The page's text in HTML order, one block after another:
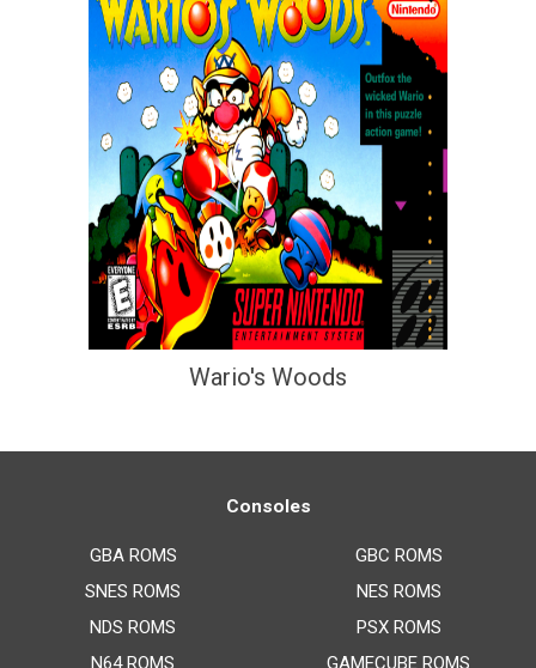
Wario's Woods
Consoles
GBA ROMS
SNES ROMS
NDS ROMS
N64 ROMS
GBC ROMS
NES ROMS
PSX ROMS
GAMECUBE ROMS